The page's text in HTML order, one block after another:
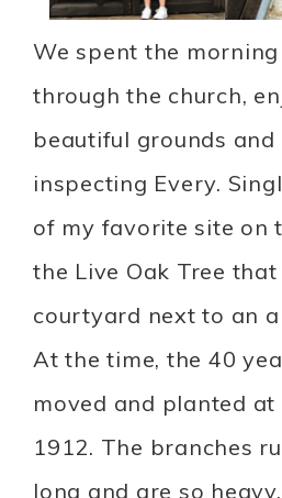
We spent the
through the church,
beautiful grounds and
inspecting Every.
of my favorite site on
the Live Oak Tree
courtyard next to an
At the time, the 40
moved and planted
1912. The branches
long and are so